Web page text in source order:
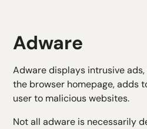
Adware
Adware displays intrusive
the browser homepage, adds
user to malicious websites.
Not all adware is necessarily